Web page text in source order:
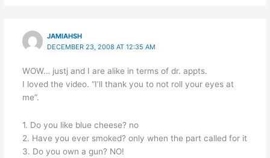
JAMIAHSH
DECEMBER 23, 2008 AT 12:35 AM
WOW… justj and I are alike in terms of dr. appts.
I loved the video. “I’ll thank you to not roll your eyes at
me”.
1. Do you like blue cheese? no
2. Have you ever smoked? only when the part called for it
3. Do you own a gun? NO!